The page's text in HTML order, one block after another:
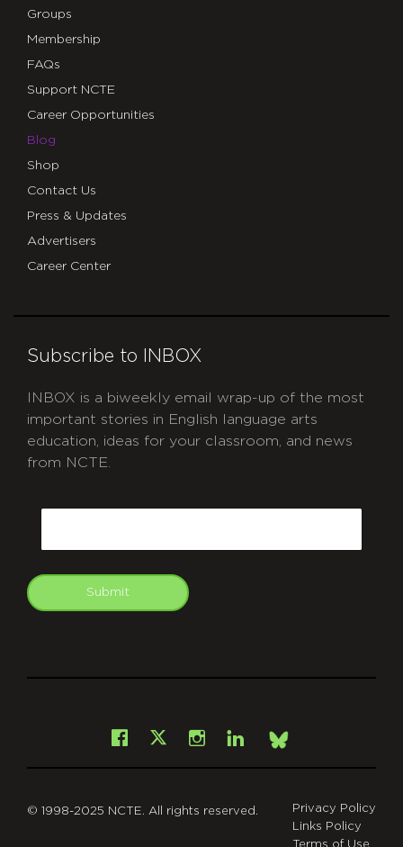
Groups
Membership
FAQs
Support NCTE
Career Opportunities
Blog
Shop
Contact Us
Press & Updates
Advertisers
Career Center
Subscribe to INBOX
INBOX is a biweekly email wrap-up of the most
important stories in English language arts
education, ideas for your classroom, and news
from NCTE.
Submit
Facebook
X Instagram
LinkedInBsky
© 1998-2025 NCTE. All rights reserved.
Privacy Policy
Links Policy